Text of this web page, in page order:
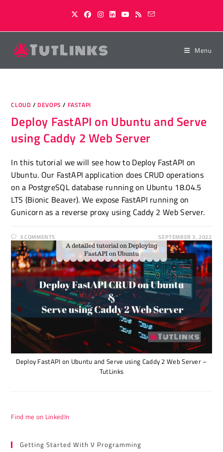
Menu
CLOUD / DEVOPS / FASTAPI
Deploy FastAPI on Ubuntu and Serve
using Caddy 2 Web Server
In this tutorial we will see how to Deploy FastAPI on
Ubuntu. Our FastAPI application does CRUD operations
on a PostgreSQL database running on Ubuntu 18.04.5
LTS (Bionic Beaver). We expose FastAPI running on
Gunicorn as a reverse proxy using Caddy 2 Web Server.
3 COMMENTS SEPTEMBER 3, 2022
Deploy FastAPI on Ubuntu and Serve using Caddy 2 Web Server –
TutLinks
Find me on LinkedIn
Getting Started With V Programming